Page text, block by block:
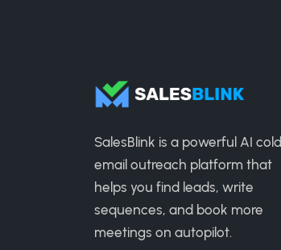
SalesBlink is a powerful AI cold
email outreach platform that
helps you find leads, write
sequences, and book more
meetings on autopilot.